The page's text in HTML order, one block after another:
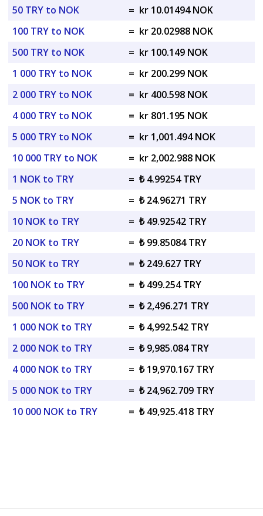
50 TRY to NOK
= kr 10.01494 NOK
100 TRY to NOK
= kr 20.02988 NOK
500 TRY to NOK
= kr 100.149 NOK
1 000 TRY to NOK
= kr 200.299 NOK
2 000 TRY to NOK
= kr 400.598 NOK
4 000 TRY to NOK
= kr 801.195 NOK
5 000 TRY to NOK
= kr 1,001.494 NOK
10 000 TRY to NOK
= kr 2,002.988 NOK
1 NOK to TRY
= ₺ 4.99254 TRY
5 NOK to TRY
= ₺ 24.96271 TRY
10 NOK to TRY
= ₺ 49.92542 TRY
20 NOK to TRY
= ₺ 99.85084 TRY
50 NOK to TRY
= ₺ 249.627 TRY
100 NOK to TRY
= ₺ 499.254 TRY
500 NOK to TRY
= ₺ 2,496.271 TRY
1 000 NOK to TRY
= ₺ 4,992.542 TRY
2 000 NOK to TRY
= ₺ 9,985.084 TRY
4 000 NOK to TRY
= ₺ 19,970.167 TRY
5 000 NOK to TRY
= ₺ 24,962.709 TRY
10 000 NOK to TRY
= ₺ 49,925.418 TRY